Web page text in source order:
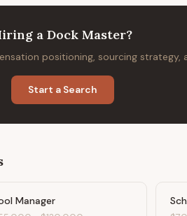
a Dock Master?
positioning, sourcing strategy,
Start a Search
Manager